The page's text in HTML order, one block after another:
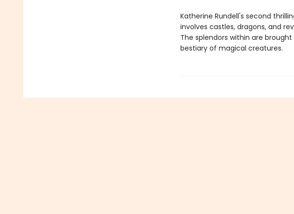
Katherine Rundell's second
involves castles, dragons, and
The splendors within are
bestiary of magical creatures.